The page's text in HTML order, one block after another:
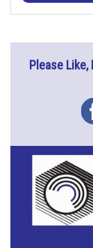
Please Like,